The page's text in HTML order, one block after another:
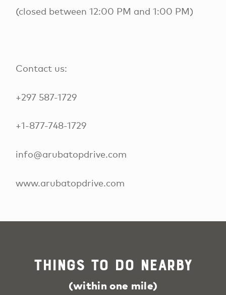
(closed between 12:00 PM and 1:00 PM)
Contact us:
+297 587-1729
+1-877-748-1729
info@arubatopdrive.com
www.arubatopdrive.com
Things To Do Nearby
(within one mile)